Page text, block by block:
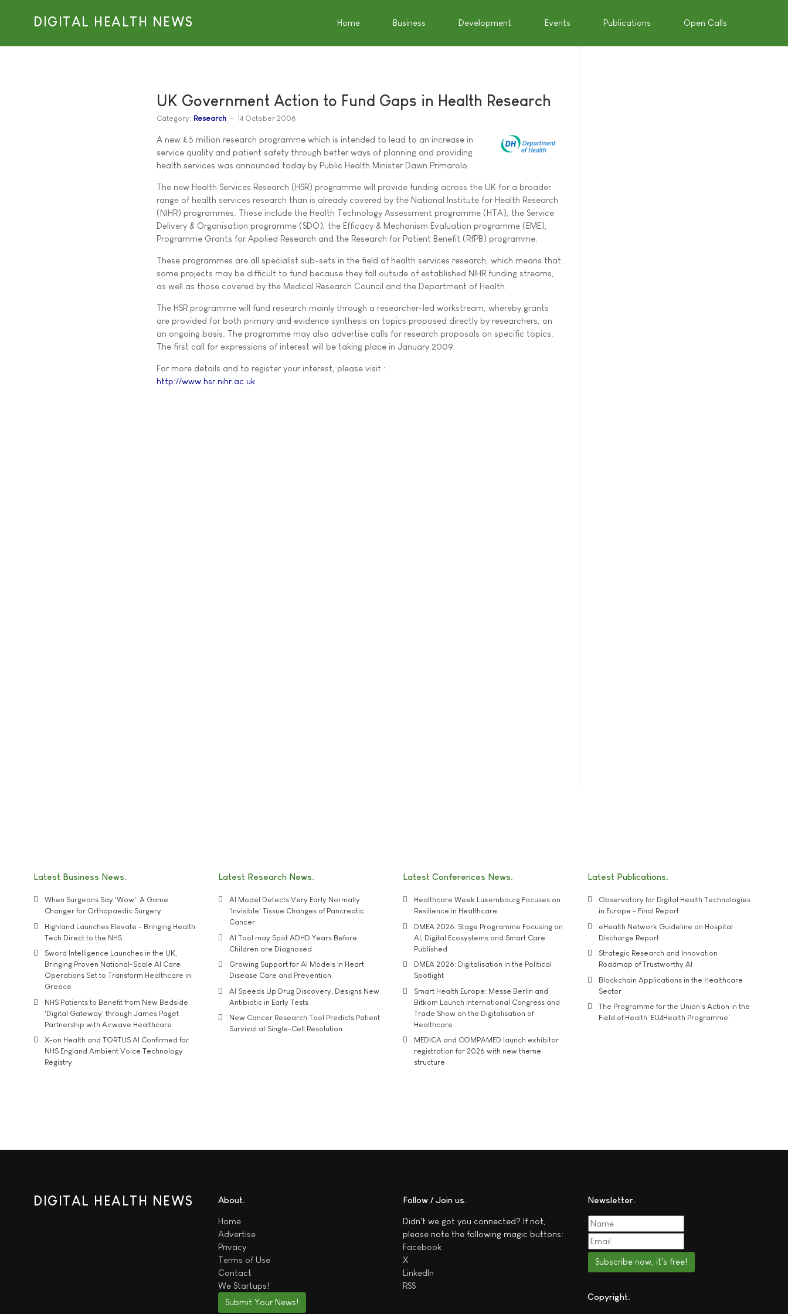
DIGITAL HEALTH NEWS Home Business Development Events Publications Open Calls
UK Government Action to Fund Gaps in Health Research
Category: Research 14 October 2008
A new £5 million research programme which is intended to lead to an increase in
service quality and patient safety through better ways of planning and providing
health services was announced today by Public Health Minister Dawn Primarolo.
The new Health Services Research (HSR) programme will provide funding across the UK for a broader
range of health services research than is already covered by the National Institute for Health Research
(NIHR) programmes. These include the Health Technology Assessment programme (HTA), the Service
Delivery & Organisation programme (SDO), the Efficacy & Mechanism Evaluation programme (EME),
Programme Grants for Applied Research and the Research for Patient Benefit (RfPB) programme.
These programmes are all specialist sub-sets in the field of health services research, which means that
some projects may be difficult to fund because they fall outside of established NIHR funding streams,
as well as those covered by the Medical Research Council and the Department of Health.
The HSR programme will fund research mainly through a researcher-led workstream, whereby grants
are provided for both primary and evidence synthesis on topics proposed directly by researchers, on
an ongoing basis. The programme may also advertise calls for research proposals on specific topics.
The first call for expressions of interest will be taking place in January 2009.
For more details and to register your interest, please visit :
http://www.hsr.nihr.ac.uk
Latest Business News
When Surgeons Say 'Wow': A Game
Changer for Orthopaedic Surgery
Highland Launches Elevate - Bringing Health
Tech Direct to the NHS
Sword Intelligence Launches in the UK,
Bringing Proven National-Scale AI Care
Operations Set to Transform Healthcare in
Greece
NHS Patients to Benefit from New Bedside
'Digital Gateway' through James Paget
Partnership with Airwave Healthcare
X-on Health and TORTUS AI Confirmed for
NHS England Ambient Voice Technology
Registry
Latest Research News
AI Model Detects Very Early Normally
'Invisible' Tissue Changes of Pancreatic
Cancer
AI Tool may Spot ADHD Years Before
Children are Diagnosed
Growing Support for AI Models in Heart
Disease Care and Prevention
AI Speeds Up Drug Discovery, Designs New
Antibiotic in Early Tests
New Cancer Research Tool Predicts Patient
Survival at Single-Cell Resolution
Latest Conferences News
Healthcare Week Luxembourg Focuses on
Resilience in Healthcare
DMEA 2026: Stage Programme Focusing on
AI, Digital Ecosystems and Smart Care
Published
DMEA 2026: Digitalisation in the Political
Spotlight
Smart Health Europe: Messe Berlin and
Bitkom Launch International Congress and
Trade Show on the Digitalisation of
Healthcare
MEDICA and COMPAMED launch exhibitor
registration for 2026 with new theme
structure
Latest Publications
Observatory for Digital Health Technologies
in Europe - Final Report
eHealth Network Guideline on Hospital
Discharge Report
Strategic Research and Innovation
Roadmap of Trustworthy AI
Blockchain Applications in the Healthcare
Sector
The Programme for the Union's Action in the
Field of Health 'EU4Health Programme'
DIGITAL HEALTH NEWS About
Home
Advertise
Privacy
Terms of Use
Contact
We Startups!
Submit Your News!
Follow / Join us
Didn't we got you connected? If not,
please note the following magic buttons:
Facebook
X
LinkedIn
RSS
Newsletter
Subscribe now, it's free!
Copyright